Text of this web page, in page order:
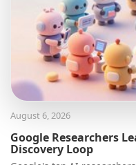
August 6, 2026
Google Researchers
Discovery Loop